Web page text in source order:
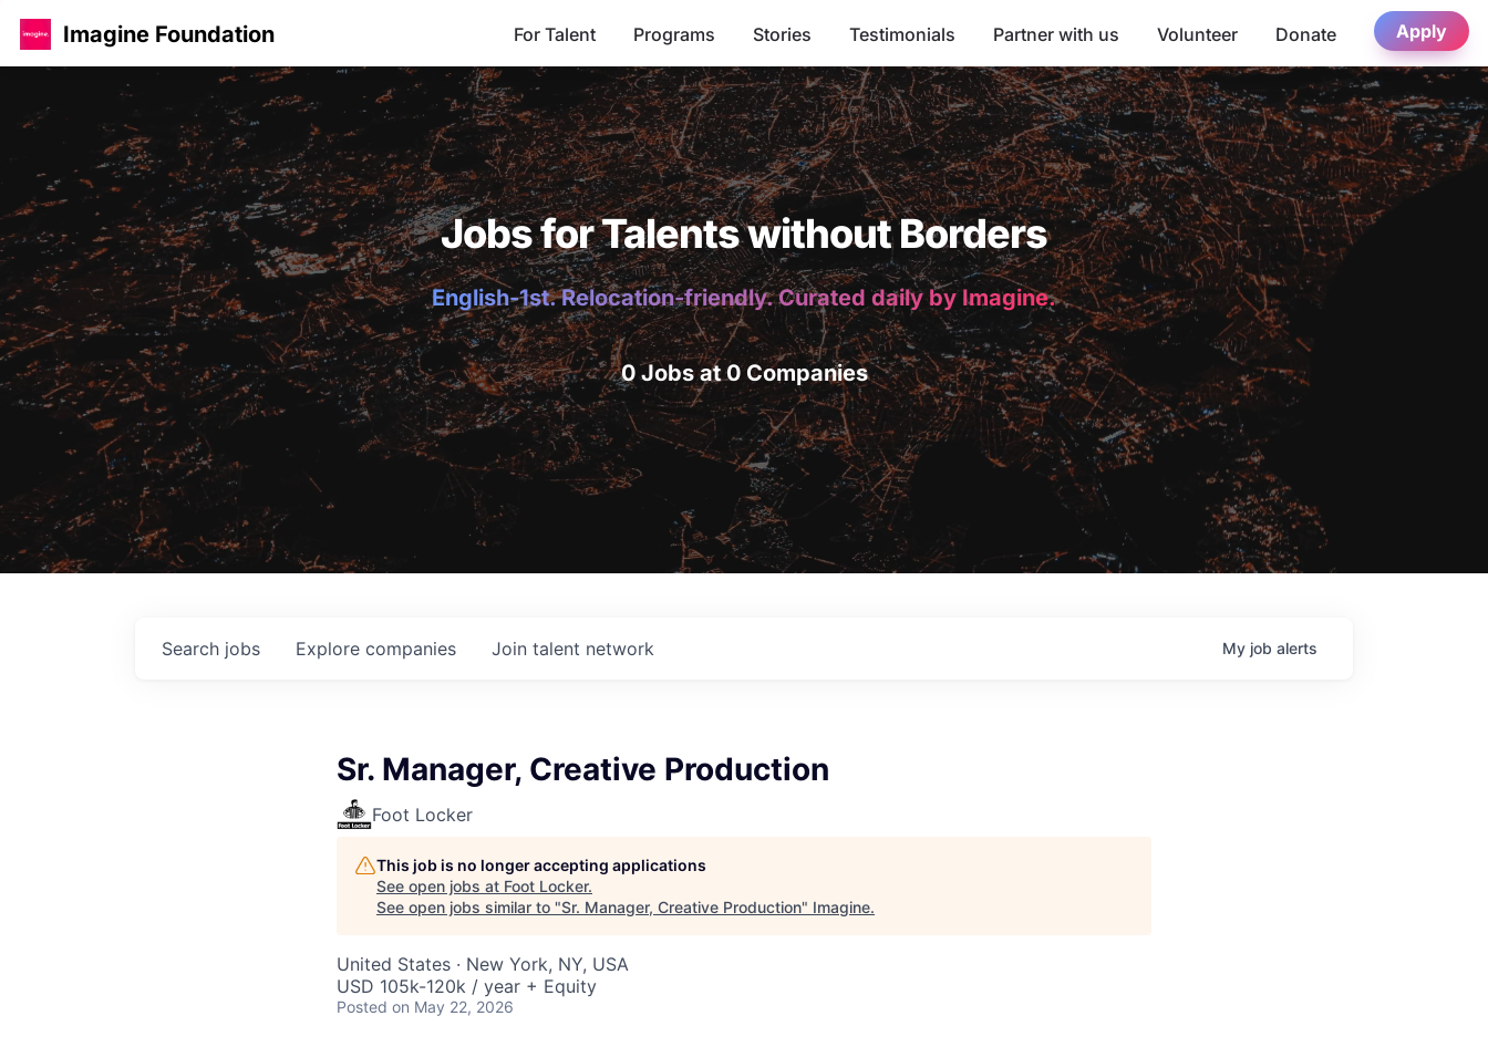
Imagine Foundation For Talent Programs Stories Testimonials Partner with us Volunteer Donate Apply
Jobs for Talents without Borders
English-1st. Relocation-friendly. Curated daily by Imagine.
0 Jobs at 0 Companies
Search jobs Explore companies Join talent network My job alerts
Sr. Manager, Creative Production
Foot Locker
This job is no longer accepting applications
See open jobs at Foot Locker.
See open jobs similar to "Sr. Manager, Creative Production" Imagine.
United States · New York, NY, USA
USD 105k-120k / year + Equity
Posted on May 22, 2026